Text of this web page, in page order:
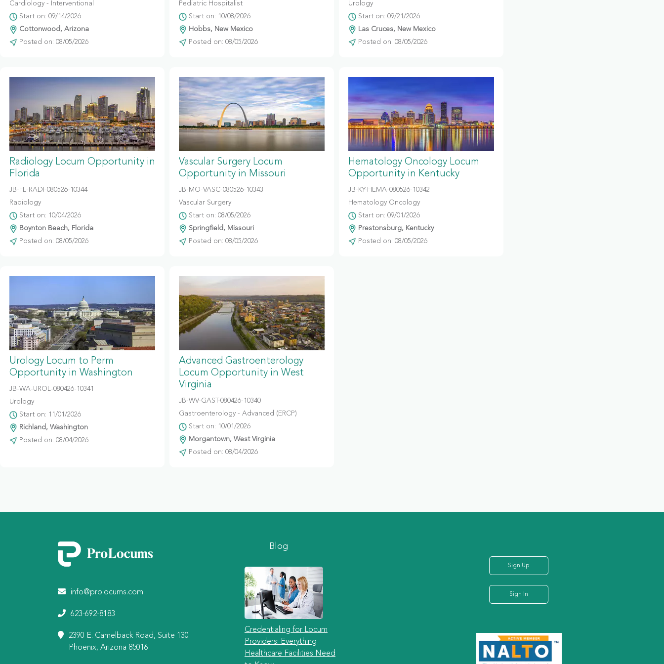
Cardiology - Interventional
Start on: 09/14/2026
Cottonwood, Arizona
Posted on: 08/05/2026
Pediatric Hospitalist
Start on: 10/08/2026
Hobbs, New Mexico
Posted on: 08/05/2026
Urology
Start on: 09/21/2026
Las Cruces, New Mexico
Posted on: 08/05/2026
Radiology Locum Opportunity in
Florida
JB-FL-RADI-080526-10344
Radiology
Start on: 10/04/2026
Boynton Beach, Florida
Posted on: 08/05/2026
Vascular Surgery Locum
Opportunity in Missouri
JB-MO-VASC-080526-10343
Vascular Surgery
Start on: 08/05/2026
Springfield, Missouri
Posted on: 08/05/2026
Hematology Oncology Locum
Opportunity in Kentucky
JB-KY-HEMA-080526-10342
Hematology Oncology
Start on: 09/01/2026
Prestonsburg, Kentucky
Posted on: 08/05/2026
Urology Locum to Perm
Opportunity in Washington
JB-WA-UROL-080426-10341
Urology
Start on: 11/01/2026
Richland, Washington
Posted on: 08/04/2026
Advanced Gastroenterology
Locum Opportunity in West
Virginia
JB-WV-GAST-080426-10340
Gastroenterology - Advanced (ERCP)
Start on: 10/01/2026
Morgantown, West Virginia
Posted on: 08/04/2026
info@prolocums.com
623-692-8183
2390 E. Camelback Road, Suite 130
Phoenix, Arizona 85016
Blog
Credentialing for Locum
Providers: Everything
Healthcare Facilities Need
Sign Up
Sign In